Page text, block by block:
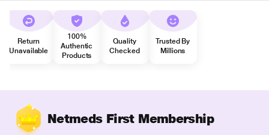
Return
Unavailable
100%
Authentic
Products
Quality
Checked
Trusted By
Millions
Netmeds First Membership